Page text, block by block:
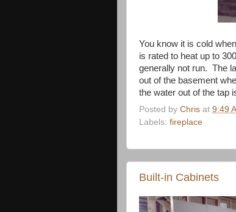
You know it is cold
is rated to heat up to
generally not run. The
out of the basement
the water out of the tap
Posted by Chris at 9:49
Labels: fireplace
Built-in Cabinets